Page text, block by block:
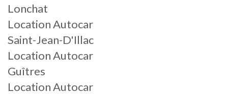
Lonchat
Location Autocar
Saint-Jean-D'Illac
Location Autocar
Guîtres
Location Autocar